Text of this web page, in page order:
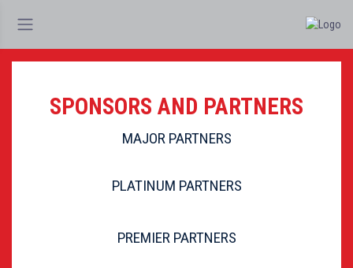
SPONSORS AND PARTNERS
MAJOR PARTNERS
PLATINUM PARTNERS
PREMIER PARTNERS